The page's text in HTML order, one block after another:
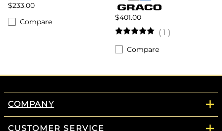
$233.00
Compare
$401.00
( 1 )
Compare
COMPANY
CUSTOMER SERVICE